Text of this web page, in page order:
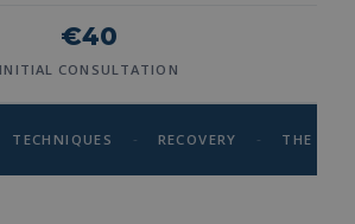
€40
INITIAL CONSULTATION
TECHNIQUES - RECOVERY - THE